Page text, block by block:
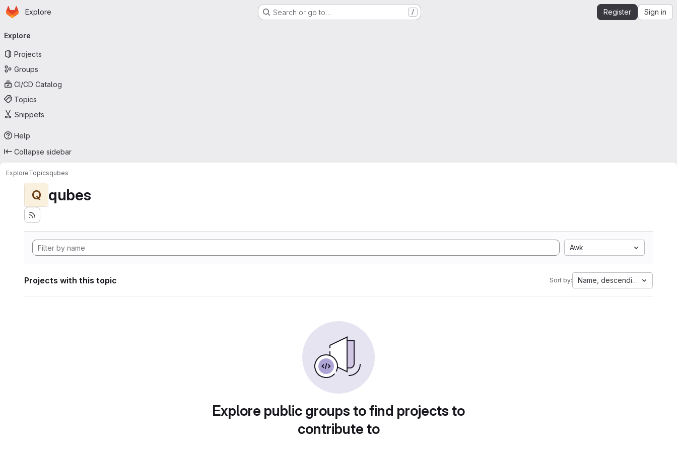
Skip to main content
Homepage
Explore Search or go to… / Register Sign in
navigation
Explore
Projects
Groups
CI/CD Catalog
Topics
Snippets
Help
Collapse sidebar
ExploreTopicsqubes
Q qubes
Awk
Projects with this topic Sort by: Name, descending
Explore public groups to find projects to
contribute to